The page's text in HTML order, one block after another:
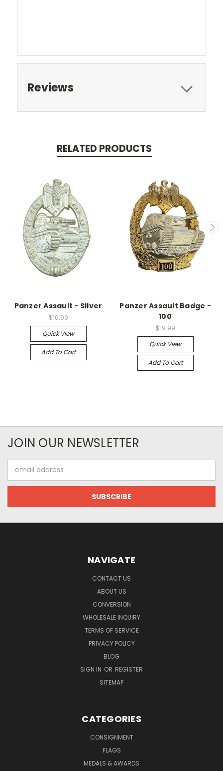
Reviews
RELATED PRODUCTS
Panzer Assault - Silver
$16.99
Quick View
Add To Cart
Panzer Assault Badge -
100
$19.99
Quick View
Add To Cart
JOIN OUR NEWSLETTER
Address
NAVIGATE
CONTACT US
ABOUT US
CONVERSION
WHOLESALE INQUIRY
TERMS OF SERVICE
PRIVACY POLICY
BLOG
SIGN IN OR REGISTER
SITEMAP
CATEGORIES
CONSIGNMENT
FLAGS
MEDALS & AWARDS